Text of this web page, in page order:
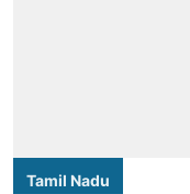
Tamil Nadu